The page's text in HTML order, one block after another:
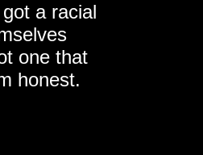
a racial
one that
honest.